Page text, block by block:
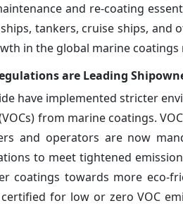
and re-coating
tankers, cruise ships,
in the global marine coatings
are Leading
have implemented stricter
from marine coatings.
and operators are now
to meet tightened
coatings towards more eco-
for low or zero VOC